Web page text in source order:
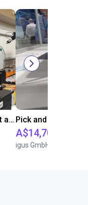
Smart with robotics: igus low-cost automation in education
A$14,702.44
igus GmbH